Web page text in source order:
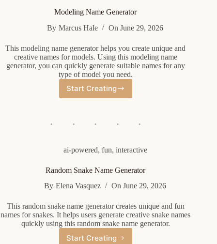
Modeling Name Generator
By Marcus Hale On June 29, 2026
This modeling name generator helps you create unique and
creative names for models. Using this modeling name
generator, you can quickly generate suitable names for any
type of model you need.
Start Creating
Modeling
Name
ai-powered, fun, interactive
Random Snake Name Generator
By Elena Vasquez On June 29, 2026
This random snake name generator creates unique and fun
names for snakes. It helps users generate creative snake names
quickly using this random snake name generator.
Start Creating
Random